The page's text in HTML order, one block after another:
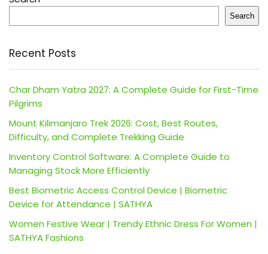
Search
Recent Posts
Char Dham Yatra 2027: A Complete Guide for First-Time
Pilgrims
Mount Kilimanjaro Trek 2026: Cost, Best Routes,
Difficulty, and Complete Trekking Guide
Inventory Control Software: A Complete Guide to
Managing Stock More Efficiently
Best Biometric Access Control Device | Biometric
Device for Attendance | SATHYA
Women Festive Wear | Trendy Ethnic Dress For Women |
SATHYA Fashions